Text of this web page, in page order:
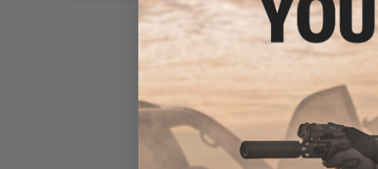
Maxx Model CNC Aluminum
Double O-Ring AEG Cylinder
Head
$16.95